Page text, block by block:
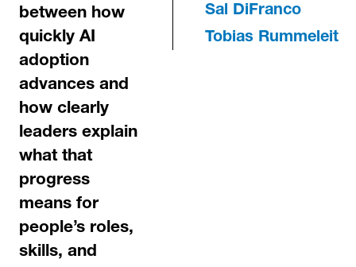
between how
quickly AI
adoption
advances and
how clearly
leaders explain
what that
progress
means for
people’s roles,
skills, and
Sal DiFranco
Tobias Rummeleit